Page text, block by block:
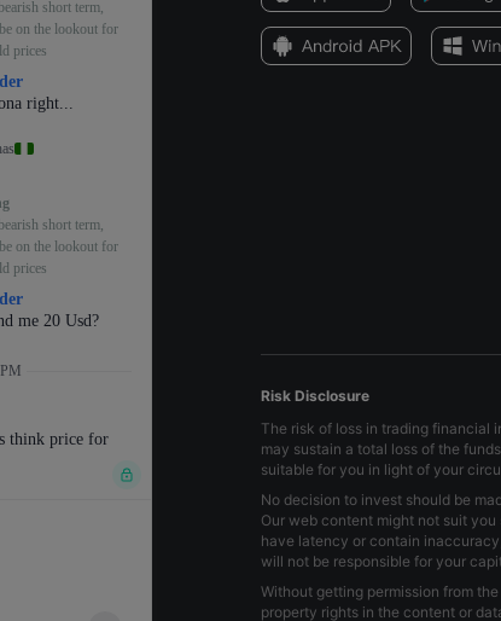
Risk Disclosure
The risk of loss in trading financial
may sustain a total loss of the
suitable for you in light of your
No decision to invest should be
Our web content might not suit
have latency or contain
will not be responsible for your
Without getting permission from
property rights in the content or